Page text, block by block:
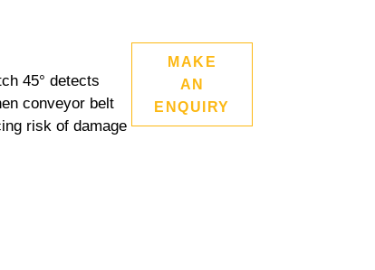
45° detects
conveyor belt
risk of damage
MAKE
AN
ENQUIRY